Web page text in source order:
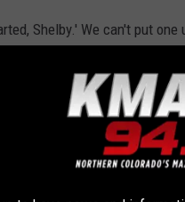
Shelby.' We can't put
to get one for the guy I
vague.
4U.' I like it.